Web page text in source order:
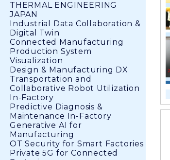
THERMAL ENGINEERING
JAPAN
Industrial Data Collaboration &
Digital Twin
Connected Manufacturing
Production System
Visualization
Design & Manufacturing DX
Transportation and
Collaborative Robot Utilization
In-Factory
Predictive Diagnosis &
Maintenance In-Factory
Generative AI for
Manufacturing
OT Security for Smart Factories
Private 5G for Connected